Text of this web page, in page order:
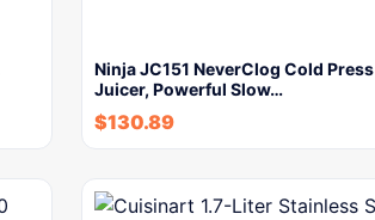
Ninja JC151 NeverClog Cold Press
Juicer, Powerful Slow…
$130.89